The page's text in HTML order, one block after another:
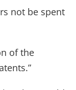
not be spent
of the